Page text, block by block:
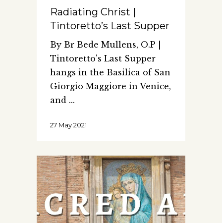
Radiating Christ |
Tintoretto’s Last Supper
By Br Bede Mullens, O.P |
Tintoretto's Last Supper
hangs in the Basilica of San
Giorgio Maggiore in Venice,
and
27 May 2021